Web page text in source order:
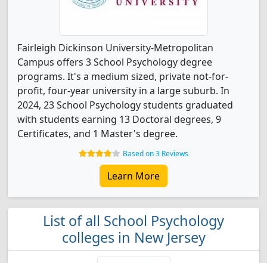
Fairleigh Dickinson University-Metropolitan
Campus offers 3 School Psychology degree
programs. It's a medium sized, private not-for-
profit, four-year university in a large suburb. In
2024, 23 School Psychology students graduated
with students earning 13 Doctoral degrees, 9
Certificates, and 1 Master's degree.
Based on 3 Reviews
Learn More
List of all School Psychology
colleges in New Jersey